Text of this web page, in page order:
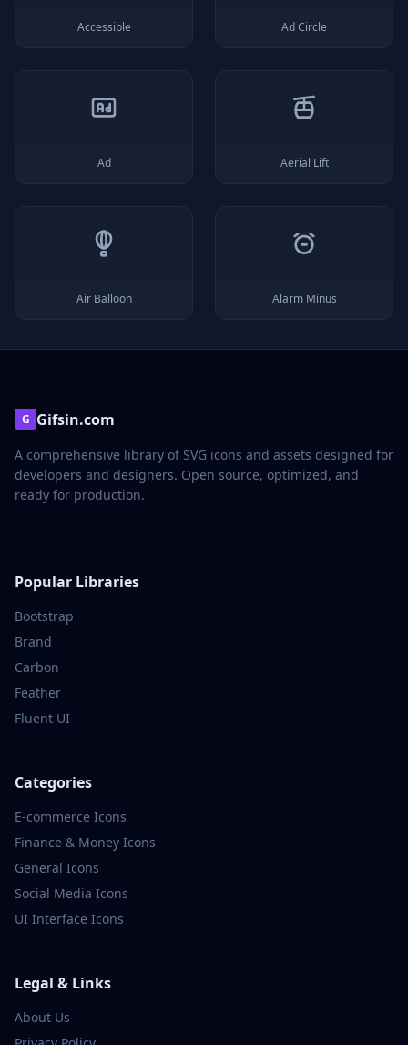
Accessible Ad Circle
Ad Aerial Lift
Air Balloon Alarm Minus
G Gifsin.com
A comprehensive library of SVG icons and assets designed for
developers and designers. Open source, optimized, and
ready for production.
Popular Libraries
Bootstrap
Brand
Carbon
Feather
Fluent UI
Categories
E-commerce Icons
Finance & Money Icons
General Icons
Social Media Icons
UI Interface Icons
Legal & Links
About Us